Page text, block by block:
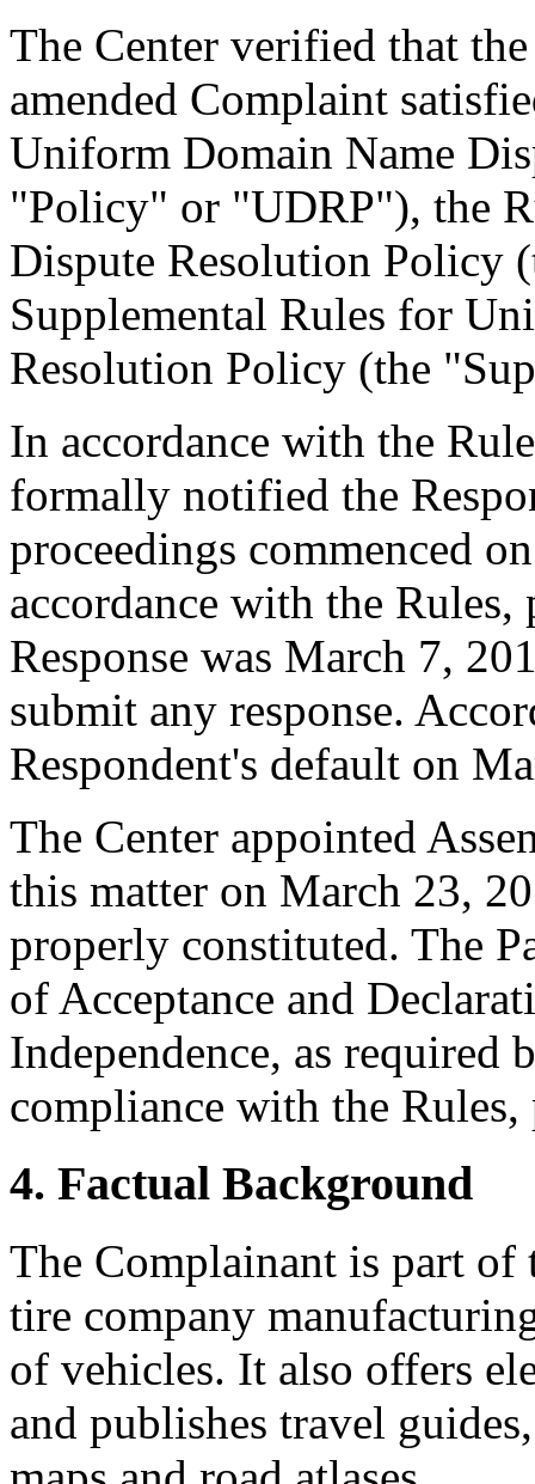
The Center verified that
amended Complaint
Uniform Domain Name
"Policy" or "UDRP"), the
Dispute Resolution Policy
Supplemental Rules for
Resolution Policy (the
In accordance with the
formally notified the
proceedings commenced
accordance with the Rules,
Response was March 7,
submit any response.
Respondent's default on
The Center appointed
this matter on March 23,
properly constituted. The
of Acceptance and
Independence, as required
compliance with the Rules,
4. Factual Background
The Complainant is part
tire company
of vehicles. It also offers
and publishes travel